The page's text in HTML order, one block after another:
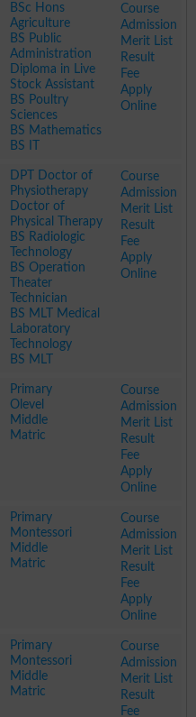
BSc Hons
Agriculture
BS Public
Administration
Diploma in Live
Stock Assistant
BS Poultry
Sciences
BS Mathematics
BS IT
Course
Admission
Merit List
Result
Fee
Apply
Online
DPT Doctor of
Physiotherapy
Doctor of
Physical Therapy
BS Radiologic
Technology
BS Operation
Theater
Technician
BS MLT Medical
Laboratory
Technology
BS MLT
Course
Admission
Merit List
Result
Fee
Apply
Online
Primary
Olevel
Middle
Matric
Course
Admission
Merit List
Result
Fee
Apply
Online
Primary
Montessori
Middle
Matric
Course
Admission
Merit List
Result
Fee
Apply
Online
Primary
Montessori
Middle
Matric
Course
Admission
Merit List
Result
Fee